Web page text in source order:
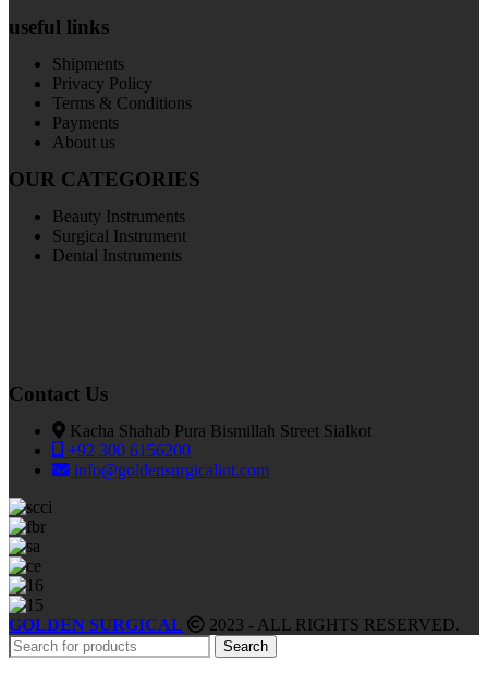
useful links
Shipments
Privacy Policy
Terms & Conditions
Payments
About us
OUR CATEGORIES
Beauty Instruments
Surgical Instrument
Dental Instruments
Contact Us
Kacha Shahab Pura Bismillah Street Sialkot
+92 300 6156200
info@goldensurgicalint.com
GOLDEN SURGICAL 2023 - ALL RIGHTS RESERVED.
Search